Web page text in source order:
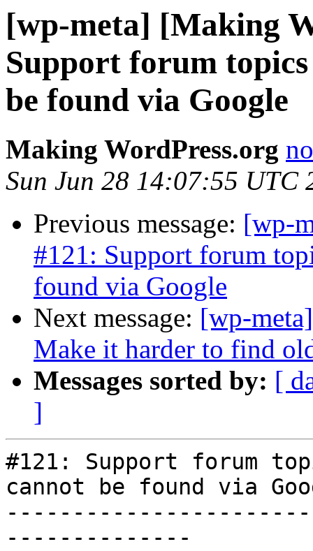
[wp-meta] [Making
Support forum
be found via Google
Making WordPress.org
Sun Jun 28 14:07:55 UTC
Previous message: [wp-
#121: Support forum
found via Google
Next message: [wp-
Make it harder to find
Messages sorted by: [
]
#121: Support forum
cannot be found via
--------------